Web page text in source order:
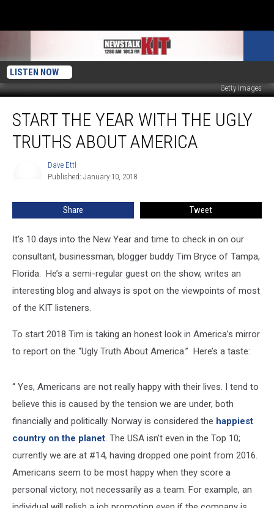
LISTEN NOW
Getty Images
The
YearSTART THE YEAR WITH THE UGLY
TRUTHS ABOUT AMERICA
Dave Ettl
Published: January 10, 2018
Share Tweet
It’s 10 days into the New Year and time to check in on our
consultant, businessman, blogger buddy Tim Bryce of Tampa,
Florida. He’s a semi-regular guest on the show, writes an
interesting blog and always is spot on the viewpoints of most
of the KIT listeners.
To start 2018 Tim is taking an honest look in America’s mirror
to report on the “Ugly Truth About America.” Here’s a taste:
“ Yes, Americans are not really happy with their lives. I tend to
believe this is caused by the tension we are under, both
financially and politically. Norway is considered the happiest
country on the planet. The USA isn’t even in the Top 10;
currently we are at #14, having dropped one point from 2016.
Americans seem to be most happy when they score a
personal victory, not necessarily as a team. For example, an